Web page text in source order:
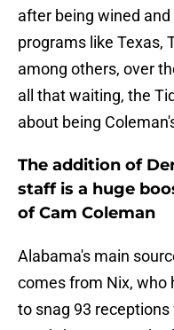
after being wined
programs like Texas,
among others, over
all that waiting, the
about being
The addition of
staff is a huge
of Cam Coleman
Alabama's main
comes from Nix, who
to snag 93